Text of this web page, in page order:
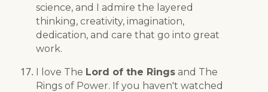
science, and I admire the layered
thinking, creativity, imagination,
dedication, and care that go into great
work.
I love The Lord of the Rings and The
Rings of Power. If you haven't watched